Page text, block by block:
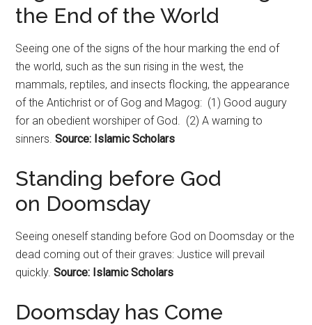
the End of the World
Seeing one of the signs of the hour marking the end of
the world, such as the sun rising in the west, the
mammals, reptiles, and insects flocking, the appearance
of the Antichrist or of Gog and Magog: (1) Good augury
for an obedient worshiper of God. (2) A warning to
sinners.Source: Islamic Scholars
Standing before God
on Doomsday
Seeing oneself standing before God on Doomsday or the
dead coming out of their graves: Justice will prevail
quickly.Source: Islamic Scholars
Doomsday has Come